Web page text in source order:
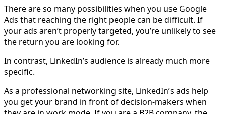
There are so many possibilities when you use Google
Ads that reaching the right people can be difficult. If
your ads aren’t properly targeted, you’re unlikely to see
the return you are looking for.
In contrast, LinkedIn’s audience is already much more
specific.
As a professional networking site, LinkedIn’s ads help
you get your brand in front of decision-makers when